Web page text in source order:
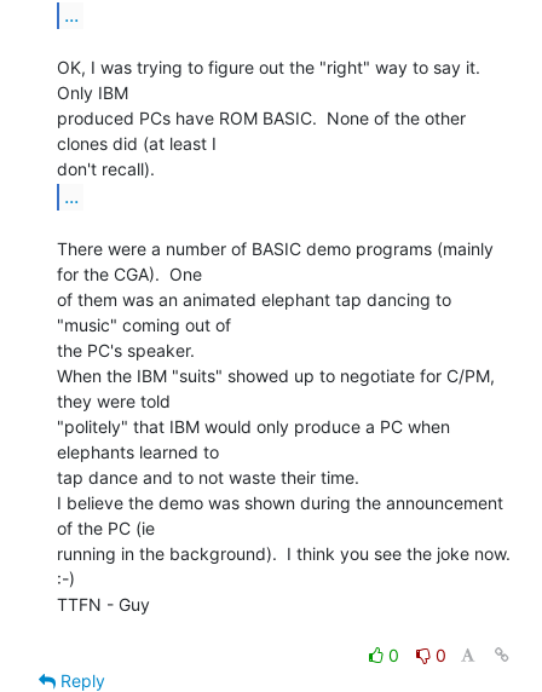
...
OK, I was trying to figure out the "right" way to say it.
Only IBM
produced PCs have ROM BASIC.  None of the other
clones did (at least I
...
There were a number of BASIC demo programs (mainly
for the CGA).  One
of them was an animated elephant tap dancing to
"music" coming out of
the PC's speaker.
When the IBM "suits" showed up to negotiate for C/PM,
they were told
"politely" that IBM would only produce a PC when
elephants learned to
tap dance and to not waste their time.
I believe the demo was shown during the announcement
of the PC (ie
running in the background).  I think you see the joke now.
:-)
TTFN - Guy
0
0
Reply